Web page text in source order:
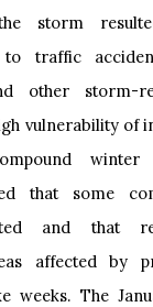
storm
traffic
other storm-
vulnerability of
winter
that some
and that
affected by
weeks. The